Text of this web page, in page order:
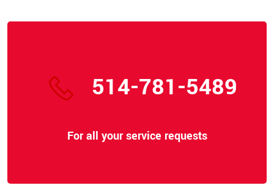
514-781-5489
For all your service requests